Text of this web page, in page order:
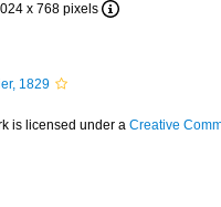
x 768 pixels
1829
is licensed under a Creative